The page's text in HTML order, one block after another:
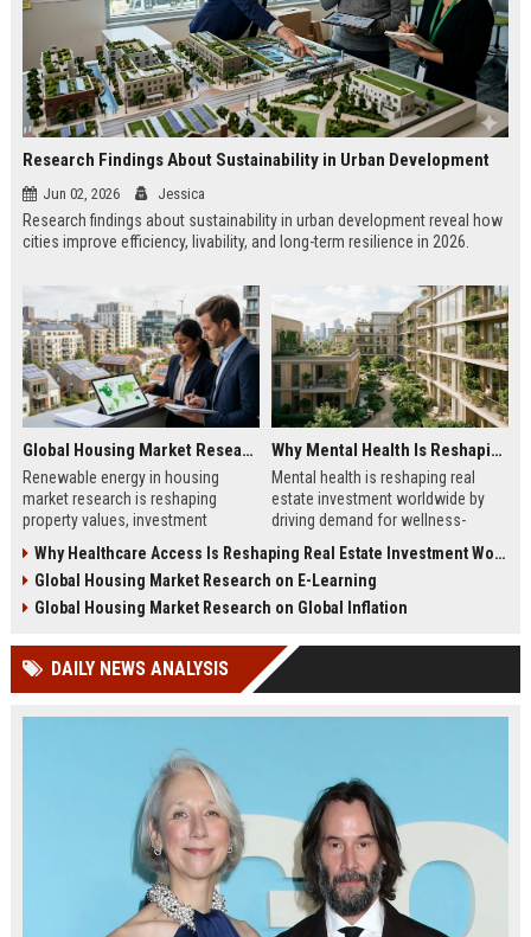
Research Findings About Sustainability in Urban Development
Jun 02, 2026 Jessica
Research findings about sustainability in urban development reveal how
cities improve efficiency, livability, and long-term resilience in 2026.
Global Housing Market Research on Renewable Energy
Renewable energy in housing
market research is reshaping
property values, investment
demand in 2026.
Why Mental Health Is Reshaping Real Estate Investment Worldwide
Mental health is reshaping real
estate investment worldwide by
driving demand for wellness-
retention, and long-term value
growth.
Why Healthcare Access Is Reshaping Real Estate Investment Worldwide
Global Housing Market Research on E-Learning
Global Housing Market Research on Global Inflation
DAILY NEWS ANALYSIS